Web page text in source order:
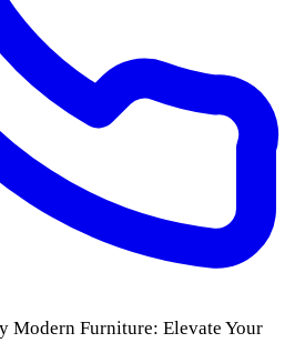
Modern Furniture: Elevate Your